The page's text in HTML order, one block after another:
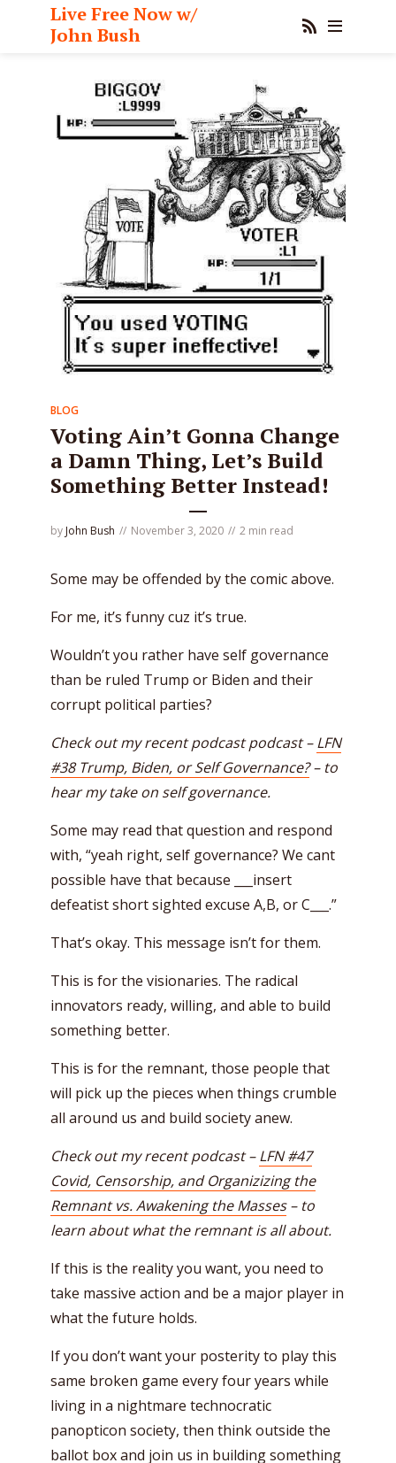
Live Free Now w/
John Bush
BLOG
Voting Ain’t Gonna Change
a Damn Thing, Let’s Build
Something Better Instead!
by John Bush November 3, 2020 2 min read
Some may be offended by the comic above.
For me, it’s funny cuz it’s true.
Wouldn’t you rather have self governance
than be ruled Trump or Biden and their
corrupt political parties?
Check out my recent podcast podcast –LFN
#38 Trump, Biden, or Self Governance?– to
hear my take on self governance.
Some may read that question and respond
with, “yeah right, self governance? We cant
possible have that because ___insert
defeatist short sighted excuse A,B, or C___.”
That’s okay. This message isn’t for them.
This is for the visionaries. The radical
innovators ready, willing, and able to build
something better.
This is for the remnant, those people that
will pick up the pieces when things crumble
all around us and build society anew.
Check out my recent podcast –LFN #47
Covid, Censorship, and Organizizing the
Remnant vs. Awakening the Masses– to
learn about what the remnant is all about.
If this is the reality you want, you need to
take massive action and be a major player in
what the future holds.
If you don’t want your posterity to play this
same broken game every four years while
living in a nightmare technocratic
panopticon society, then think outside the
ballot box and join us in building something